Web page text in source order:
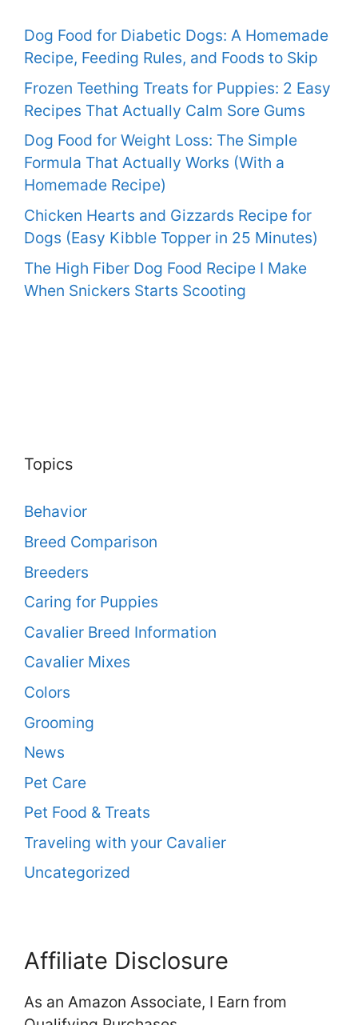
Dog Food for Diabetic Dogs: A Homemade
Recipe, Feeding Rules, and Foods to Skip
Frozen Teething Treats for Puppies: 2 Easy
Recipes That Actually Calm Sore Gums
Dog Food for Weight Loss: The Simple
Formula That Actually Works (With a
Homemade Recipe)
Chicken Hearts and Gizzards Recipe for
Dogs (Easy Kibble Topper in 25 Minutes)
The High Fiber Dog Food Recipe I Make
When Snickers Starts Scooting
Topics
Behavior
Breed Comparison
Breeders
Caring for Puppies
Cavalier Breed Information
Cavalier Mixes
Colors
Grooming
News
Pet Care
Pet Food & Treats
Traveling with your Cavalier
Uncategorized
Affiliate Disclosure
As an Amazon Associate, I Earn from